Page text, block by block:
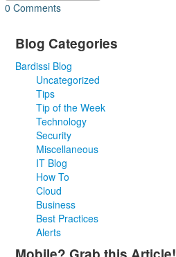
0 Comments
Blog Categories
Bardissi Blog
Uncategorized
Tips
Tip of the Week
Technology
Security
Miscellaneous
IT Blog
How To
Cloud
Business
Best Practices
Alerts